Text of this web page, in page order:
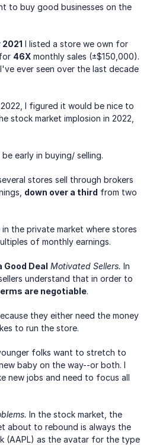
to buy good businesses on the
I listed a store we own for
46X monthly sales (±$150,000).
ever seen over the last decade
I figured it would be nice to
stock market implosion in 2022,
early in buying/ selling.
down over a third from two
the private market where stores
of monthly earnings.
Deal Motivated Sellers. In
understand that in order to
are negotiable.
they either need the money
to run the store.
folks want to stretch to
baby on the way--or both. I
new jobs and need to focus all
In the stock market, the
about to rebound is always the
(AAPL) as the avatar for the type